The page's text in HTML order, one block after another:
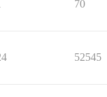
70
52545